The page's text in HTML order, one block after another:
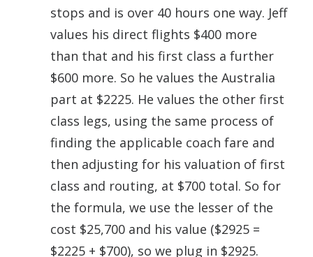
stops and is over 40 hours one way. Jeff
values his direct flights $400 more
than that and his first class a further
$600 more. So he values the Australia
part at $2225. He values the other first
class legs, using the same process of
finding the applicable coach fare and
then adjusting for his valuation of first
class and routing, at $700 total. So for
the formula, we use the lesser of the
cost $25,700 and his value ($2925 =
$2225 + $700), so we plug in $2925.